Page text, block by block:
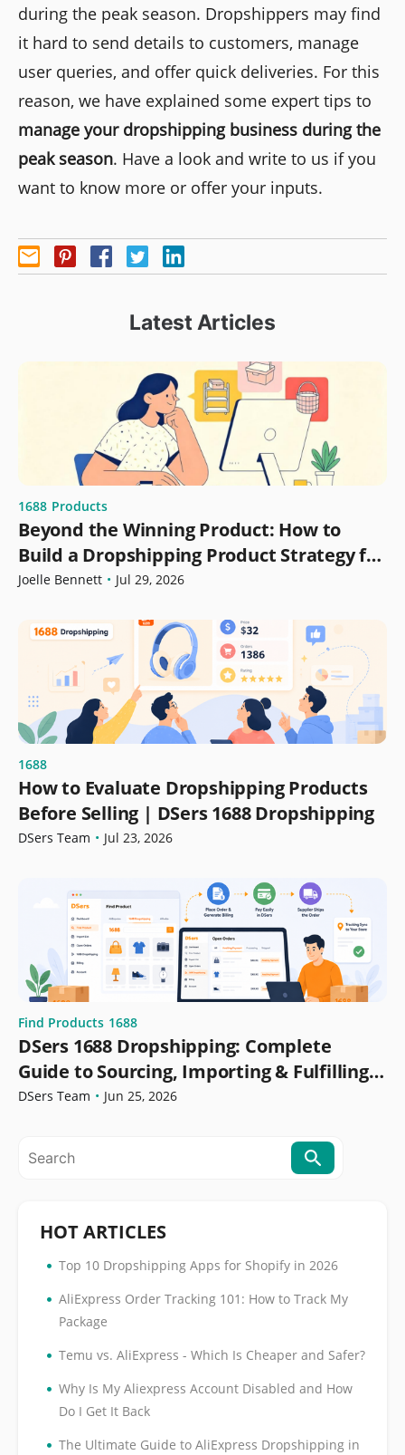
during the peak season. Dropshippers may find
it hard to send details to customers, manage
user queries, and offer quick deliveries. For this
reason, we have explained some expert tips to
manage your dropshipping business during the
peak season. Have a look and write to us if you
want to know more or offer your inputs.
Latest Articles
1688 Products
Beyond the Winning Product: How to
Build a Dropshipping Product Strategy for
Growth
Joelle Bennett • Jul 29, 2026
1688
How to Evaluate Dropshipping Products
Before Selling | DSers 1688 Dropshipping
DSers Team • Jul 23, 2026
Find Products 1688
DSers 1688 Dropshipping: Complete
Guide to Sourcing, Importing & Fulfilling
Orders
DSers Team • Jun 25, 2026
HOT ARTICLES
• Top 10 Dropshipping Apps for Shopify in 2026
• AliExpress Order Tracking 101: How to Track My
Package
• Temu vs. AliExpress - Which Is Cheaper and Safer?
• Why Is My Aliexpress Account Disabled and How
Do I Get It Back
• The Ultimate Guide to AliExpress Dropshipping in